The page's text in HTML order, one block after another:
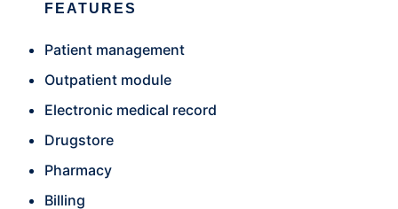
FEATURES
Patient management
Outpatient module
Electronic medical record
Drugstore
Pharmacy
Billing